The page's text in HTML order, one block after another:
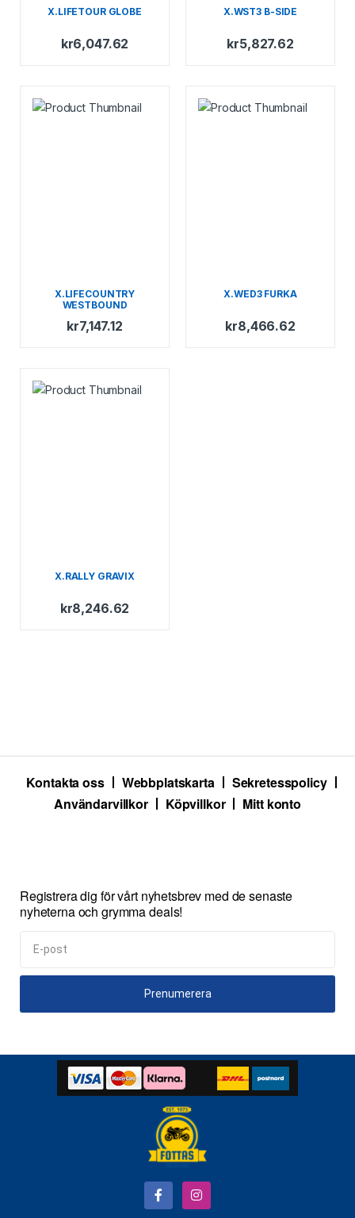
X.LIFETOUR GLOBE
kr6,047.62
X.WST3 B-SIDE
kr5,827.62
X.LIFECOUNTRY
WESTBOUND
kr7,147.12
X.WED3 FURKA
kr8,466.62
X.RALLY GRAVIX
kr8,246.62
Kontakta oss Webbplatskarta
Sekretesspolicy
Användarvillkor
Köpvillkor Mitt konto
Registrera dig för vårt nyhetsbrev med de senaste
nyheterna och grymma deals!
Prenumerera